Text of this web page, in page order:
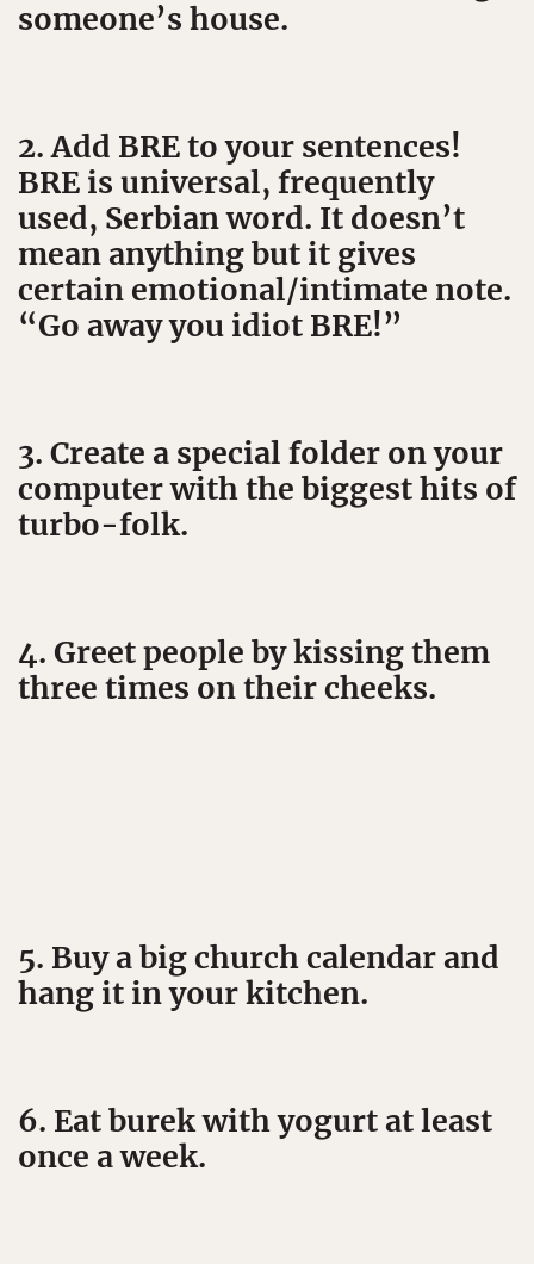
someone’s house.
2. Add BRE to your sentences!
BRE is universal, frequently
used, Serbian word. It doesn’t
mean anything but it gives
certain emotional/intimate note.
“Go away you idiot BRE!”
3. Create a special folder on your
computer with the biggest hits of
turbo-folk.
4. Greet people by kissing them
three times on their cheeks.
5. Buy a big church calendar and
hang it in your kitchen.
6. Eat burek with yogurt at least
once a week.